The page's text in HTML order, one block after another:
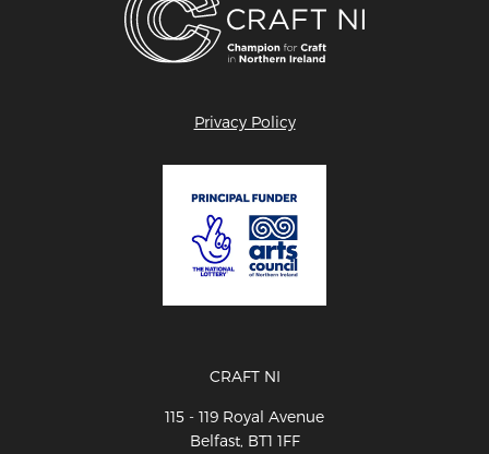
Privacy Policy
CRAFT NI
115 - 119 Royal Avenue
Belfast, BT1 1FF